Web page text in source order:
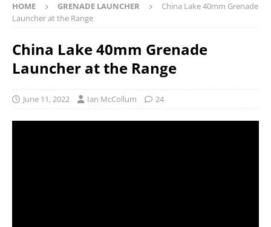
HOME GRENADE LAUNCHER
China Lake 40mm Grenade
Launcher at the Range
China Lake 40mm Grenade
Launcher at the Range
June 11, 2022 Ian McCollum 24